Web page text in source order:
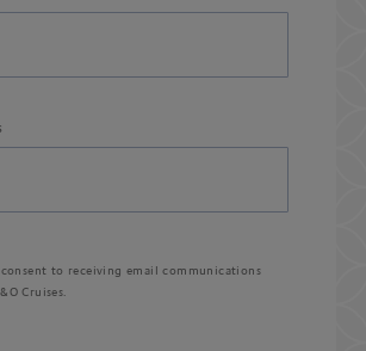
consent to receiving email communications
Cruises.